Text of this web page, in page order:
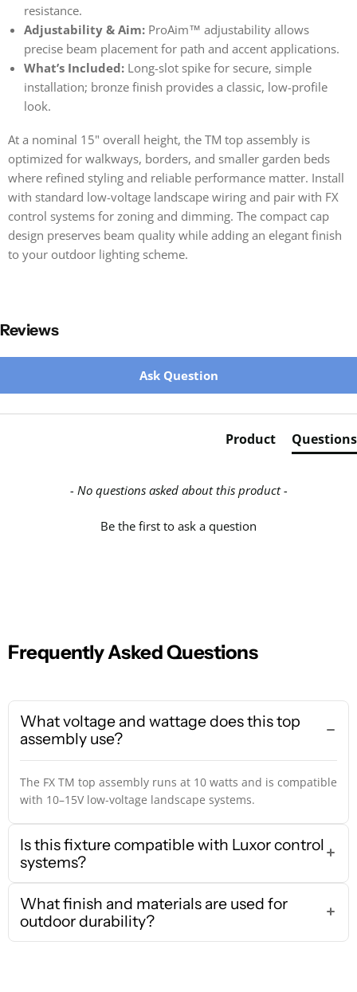
resistance.
Adjustability & Aim: ProAim™ adjustability allows
precise beam placement for path and accent applications.
What’s Included: Long-slot spike for secure, simple
installation; bronze finish provides a classic, low-profile
look.
At a nominal 15" overall height, the TM top assembly is
optimized for walkways, borders, and smaller garden beds
where refined styling and reliable performance matter. Install
with standard low-voltage landscape wiring and pair with FX
control systems for zoning and dimming. The compact cap
design preserves beam quality while adding an elegant finish
to your outdoor lighting scheme.
Reviews
Ask Question
Product Questions
- No questions asked about this product -
Be the first to ask a question
New content loaded
Frequently Asked Questions
What voltage and wattage does this top
assembly use?
The FX TM top assembly runs at 10 watts and is compatible
with 10–15V low-voltage landscape systems.
Is this fixture compatible with Luxor control
systems?
What finish and materials are used for
outdoor durability?